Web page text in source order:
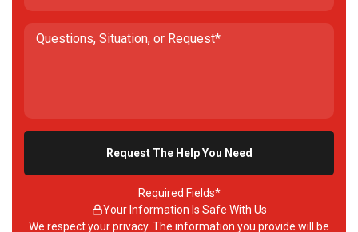
Required Fields*
Your Information Is Safe With Us
We respect your privacy. The information you provide will be